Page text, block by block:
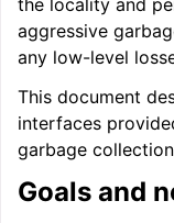
the locality and
aggressive
any low-level
This document
interfaces
garbage
Goals and